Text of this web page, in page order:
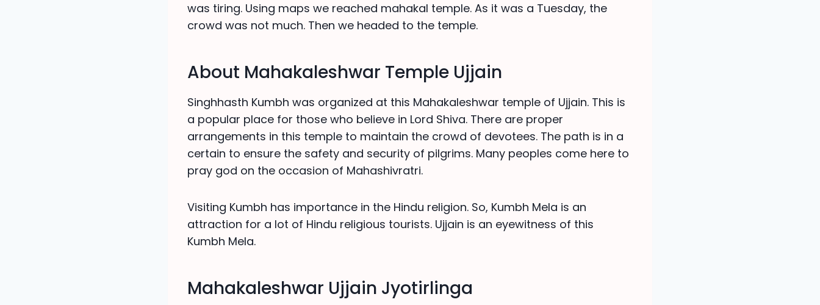
was tiring. Using maps we reached mahakal temple. As it was a Tuesday, the
crowd was not much. Then we headed to the temple.
About Mahakaleshwar Temple Ujjain
Singhhasth Kumbh was organized at this Mahakaleshwar temple of Ujjain. This is
a popular place for those who believe in Lord Shiva. There are proper
arrangements in this temple to maintain the crowd of devotees. The path is in a
certain to ensure the safety and security of pilgrims. Many peoples come here to
pray god on the occasion of Mahashivratri.
Visiting Kumbh has importance in the Hindu religion. So, Kumbh Mela is an
attraction for a lot of Hindu religious tourists. Ujjain is an eyewitness of this
Kumbh Mela.
Mahakaleshwar Ujjain Jyotirlinga